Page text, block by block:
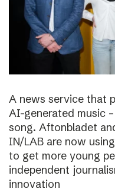
A news service that
AI-generated music
song. Aftonbladet
IN/LAB are now
to get more young
independent
innovation